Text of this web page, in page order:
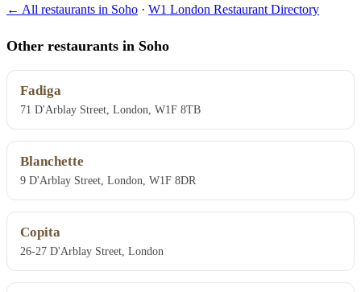
← All restaurants in Soho · W1 London Restaurant Directory
Other restaurants in Soho
Fadiga
71 D'Arblay Street, London, W1F 8TB
Blanchette
9 D'Arblay Street, London, W1F 8DR
Copita
26-27 D'Arblay Street, London